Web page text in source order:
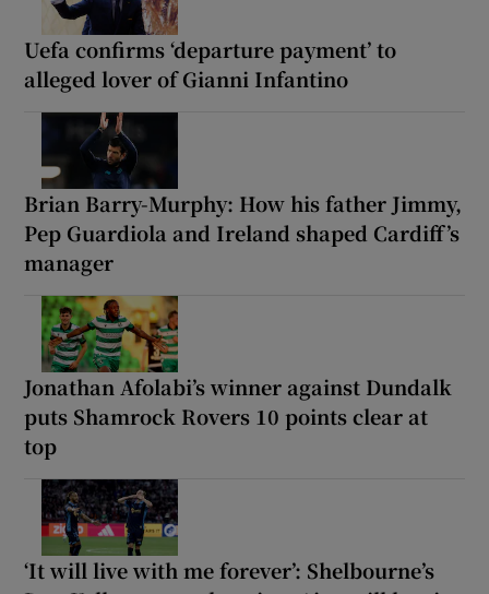
Uefa confirms ‘departure payment’ to
alleged lover of Gianni Infantino
Brian Barry-Murphy: How his father Jimmy,
Pep Guardiola and Ireland shaped Cardiff’s
manager
Jonathan Afolabi’s winner against Dundalk
puts Shamrock Rovers 10 points clear at
top
‘It will live with me forever’: Shelbourne’s